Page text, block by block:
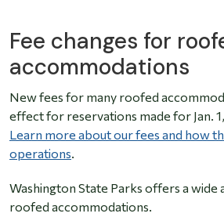
Fee changes for
accommodations
New fees for many roofed
effect for reservations made for Jan.
Learn more about our fees and how
operations.
Washington State Parks offers a
roofed accommodations.